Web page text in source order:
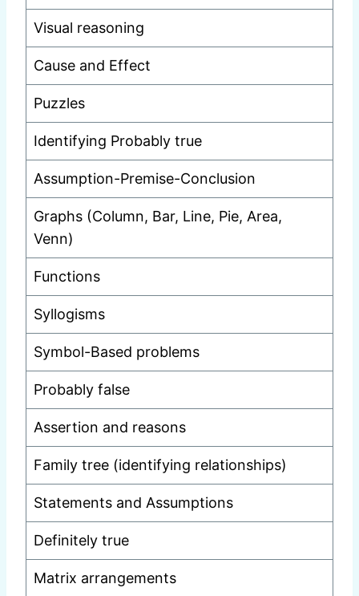
Visual reasoning
Cause and Effect
Puzzles
Identifying Probably true
Assumption-Premise-Conclusion
Graphs (Column, Bar, Line, Pie, Area,
Venn)
Functions
Syllogisms
Symbol-Based problems
Probably false
Assertion and reasons
Family tree (identifying relationships)
Statements and Assumptions
Definitely true
Matrix arrangements